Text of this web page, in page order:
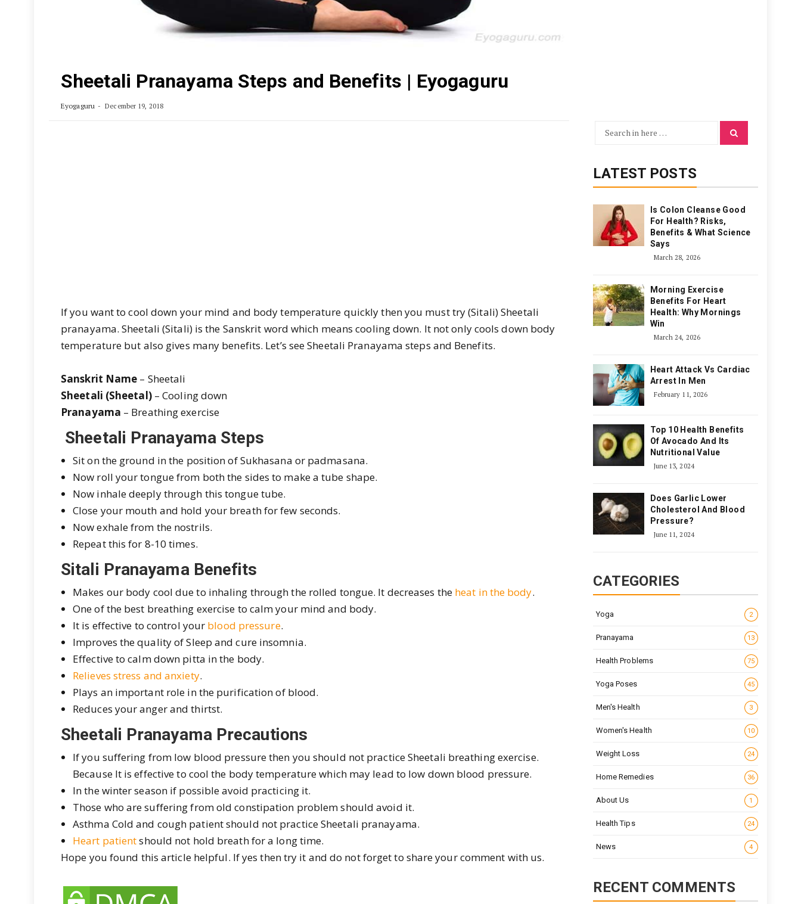
Sheetali Pranayama Steps and Benefits | Eyogaguru
Eyogaguru December 19, 2018
If you want to cool down your mind and body temperature quickly then you must try (Sitali)Sheetali
pranayama. Sheetali (Sitali) is the Sanskrit word which means cooling down. It not only cools down body
temperature but also gives many benefits. Let’s see Sheetali Pranayama steps and Benefits.
Sanskrit Name – Sheetali
Sheetali (Sheetal)– Cooling down
Pranayama – Breathing exercise
Sheetali Pranayama Steps
Sit on the ground in the position of Sukhasana or padmasana.
Now roll your tongue from both the sides to make a tube shape.
Now inhale deeply through this tongue tube.
Close your mouth and hold your breath for few seconds.
Now exhale from the nostrils.
Repeat this for 8-10 times.
Sitali Pranayama Benefits
Makes our body cool due to inhaling through the rolled tongue. It decreases the heat in the body.
One of the best breathing exercise to calm your mind and body.
It is effective to control your blood pressure.
Improves the quality of Sleep and cure insomnia.
Effective to calm down pitta in the body.
Relieves stress and anxiety.
Plays an important role in the purification of blood.
Reduces your anger and thirtst.
Sheetali Pranayama Precautions
If you suffering from low blood pressure then you should not practice Sheetali breathing exercise.
Because It is effective to cool the body temperature which may lead to low down blood pressure.
In the winter season if possible avoid practicing it.
Those who are suffering from old constipation problem should avoid it.
Asthma Cold and cough patient should not practice Sheetali pranayama.
Heart patientshould not hold breath for a long time.
Hope you found this article helpful. If yes then try it and do not forget to share your comment with us.
Search
LATEST POSTS
Is Colon Cleanse Good
For Health? Risks,
Benefits & What Science
Says
March 28, 2026
Morning Exercise
Benefits For Heart
Health: Why Mornings
Win
March 24, 2026
Heart Attack Vs Cardiac
Arrest In Men
February 11, 2026
Top 10 Health Benefits
Of Avocado And Its
Nutritional Value
June 13, 2024
Does Garlic Lower
Cholesterol And Blood
Pressure?
June 11, 2024
CATEGORIES
Yoga 2
Pranayama 13
Health Problems 75
Yoga Poses 45
Men's Health 3
Women's Health 10
Weight Loss 24
Home Remedies 36
About Us 1
Health Tips 24
News 4
RECENT COMMENTS